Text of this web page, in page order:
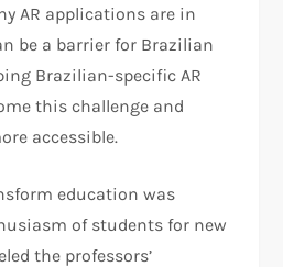
AR applications are in
be a barrier for Brazilian
Brazilian-specific AR
this challenge and
accessible.
education was
of students for new
the professors’